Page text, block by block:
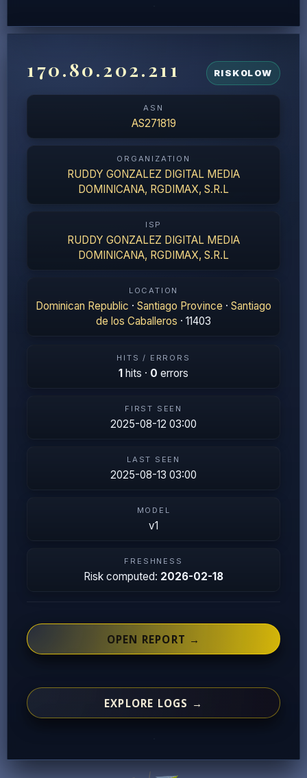
170.80.202.211 RISK0LOW
ASN
AS271819
ORGANIZATION
RUDDY GONZALEZ DIGITAL MEDIA
DOMINICANA, RGDIMAX, S.R.L
ISP
RUDDY GONZALEZ DIGITAL MEDIA
DOMINICANA, RGDIMAX, S.R.L
LOCATION
Dominican Republic · Santiago Province · Santiago
de los Caballeros · 11403
HITS / ERRORS
1 hits · 0 errors
FIRST SEEN
2025-08-12 03:00
LAST SEEN
2025-08-13 03:00
MODEL
v1
FRESHNESS
Risk computed: 2026-02-18
OPEN REPORT →
EXPLORE LOGS →